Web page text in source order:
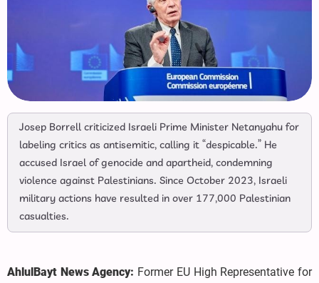
Josep Borrell criticized Israeli Prime Minister Netanyahu for
labeling critics as antisemitic, calling it “despicable.” He
accused Israel of genocide and apartheid, condemning
violence against Palestinians. Since October 2023, Israeli
military actions have resulted in over 177,000 Palestinian
casualties.
AhlulBayt News Agency: Former EU High Representative for